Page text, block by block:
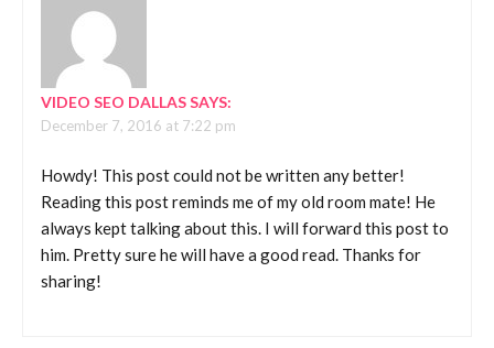
VIDEO SEO DALLASSAYS:
December 7, 2016 at 7:22 pm
Howdy! This post could not be written any better!
Reading this post reminds me of my old room mate! He
always kept talking about this. I will forward this post to
him. Pretty sure he will have a good read. Thanks for
sharing!